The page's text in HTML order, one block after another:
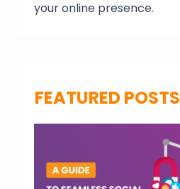
your online presence.
FEATURED POSTS